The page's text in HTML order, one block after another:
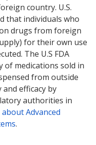
country. U.S.
that individuals who
drugs from foreign
for their own use
The U.S FDA
of medications sold in
from outside
efficacy by
authorities in
about Advanced
.